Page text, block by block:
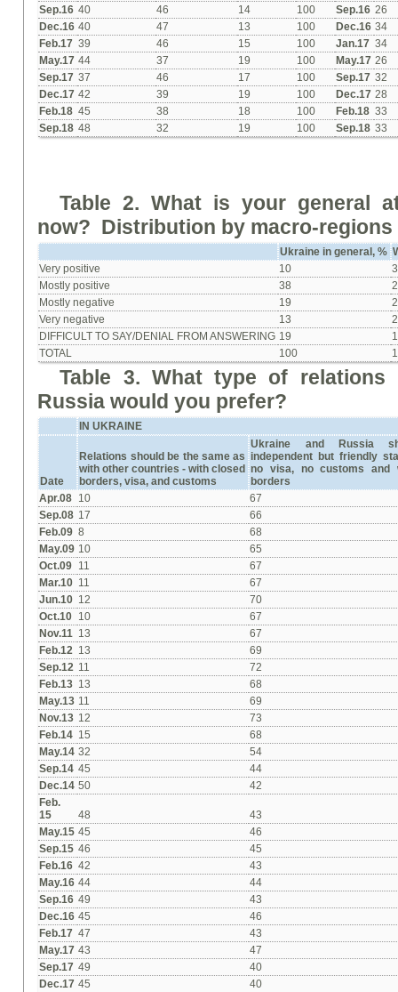
Sep.16 40 46 14 100 Sep.16 26
Dec.16 40 47 13 100 Dec.16 34
Feb.17 39 46 15 100 Jan.17 34
May.17 44 37 19 100 May.17 26
Sep.17 37 46 17 100 Sep.17 32
Dec.17 42 39 19 100 Dec.17 28
Feb.18 45 38 18 100 Feb.18 33
Sep.18 48 32 19 100 Sep.18 33
Table 2. What is your general
now? Distribution by macro-regions
Ukraine in general, %
Very positive
10
3
Mostly positive
38
Mostly negative
19
Very negative
13
DIFFICULT TO SAY/DENIAL FROM ANSWERING 19
TOTAL
100
Table 3. What type of relations
Russia would you prefer?
IN UKRAINE
Date
Relations should be the same as
with other countries -with closed
borders, visa, and customs
Ukraine and Russia
independent but friendly
no visa, no customs and
borders
Apr.08 10
67
Sep.08 17
66
Feb.09 8
68
May.09 10
65
Oct.09 11
67
Mar.10 11
67
Jun.10 12
70
Oct.10 10
67
Nov.11 13
67
Feb.12 13
69
Sep.12 11
72
Feb.13 13
68
May.13 11
69
Nov.13 12
73
Feb.14 15
68
May.14 32
54
Sep.14 45
44
Dec.14 50
42
Feb.
15
48
43
May.15 45
46
Sep.15 46
45
Feb.16 42
43
May.16 44
44
Sep.16 49
43
Dec.16 45
46
Feb.17 47
43
May.17 43
47
Sep.17 49
40
Dec.17 45
40